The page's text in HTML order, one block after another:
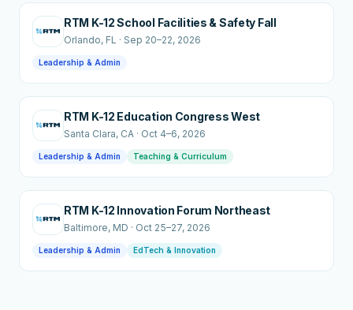
RTM K-12 School Facilities & Safety Fall
Orlando, FL · Sep 20–22, 2026
Leadership & Admin
RTM K-12 Education Congress West
Santa Clara, CA · Oct 4–6, 2026
Leadership & Admin Teaching & Curriculum
RTM K-12 Innovation Forum Northeast
Baltimore, MD · Oct 25–27, 2026
Leadership & Admin EdTech & Innovation